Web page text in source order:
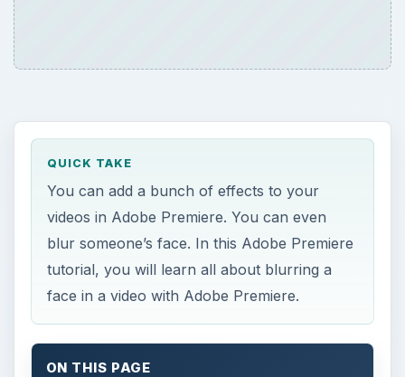
QUICK TAKE
You can add a bunch of effects to your
videos in Adobe Premiere. You can even
blur someone’s face. In this Adobe Premiere
tutorial, you will learn all about blurring a
face in a video with Adobe Premiere.
ON THIS PAGE